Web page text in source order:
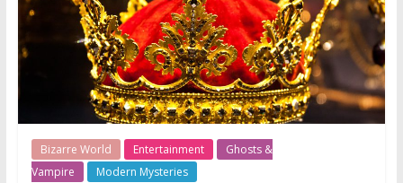
Bizarre World Entertainment
Ghosts &
Vampire
Modern Mysteries